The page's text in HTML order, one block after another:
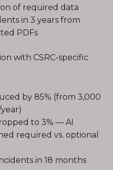
of required data
in 3 years from
PDFs
with CSRC-specific
by 85% (from 3,000
to 3% — AI
required vs. optional
in 18 months